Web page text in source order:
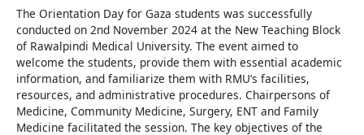
The Orientation Day for Gaza students was successfully
conducted on 2nd November 2024 at the New Teaching Block
of Rawalpindi Medical University. The event aimed to
welcome the students, provide them with essential academic
information, and familiarize them with RMU’s facilities,
resources, and administrative procedures. Chairpersons of
Medicine, Community Medicine, Surgery, ENT and Family
Medicine facilitated the session. The key objectives of the